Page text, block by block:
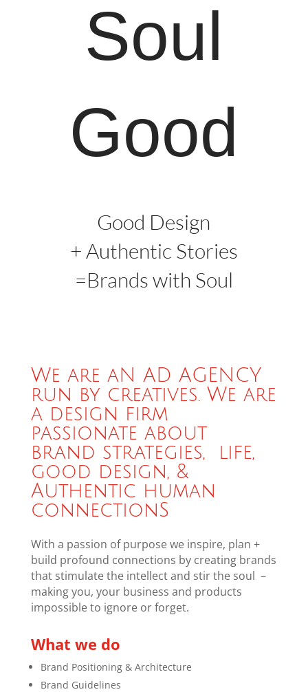
Soul
Good
Good Design
+ Authentic Stories
=Brands with Soul
We are aN AD AGENCY
run by creatives. We are
a design firm
passionate about
brand strategies, life,
good design, &
Authentic human
connectionS
With a passion of purpose we inspire, plan +
build profound connections by creating brands
that stimulate the intellect and stir the soul –
making you, your business and products
impossible to ignore or forget.
What we do
Brand Positioning & Architecture
Brand Guidelines